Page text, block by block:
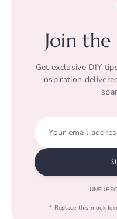
Join
Get exclusive DIY
inspiration
Your email
* Replace this mock